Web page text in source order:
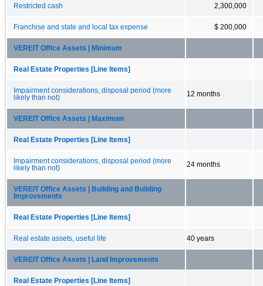
Restricted cash 2,300,000
Franchise and state and local tax expense $ 200,000
VEREIT Office Assets | Minimum
Real Estate Properties [Line Items]
Impairment considerations, disposal period (more
likely than not)
12 months
VEREIT Office Assets | Maximum
Real Estate Properties [Line Items]
Impairment considerations, disposal period (more
likely than not)
24 months
VEREIT Office Assets | Building and Building
Improvements
Real Estate Properties [Line Items]
Real estate assets, useful life 40 years
VEREIT Office Assets | Land Improvements
Real Estate Properties [Line Items]